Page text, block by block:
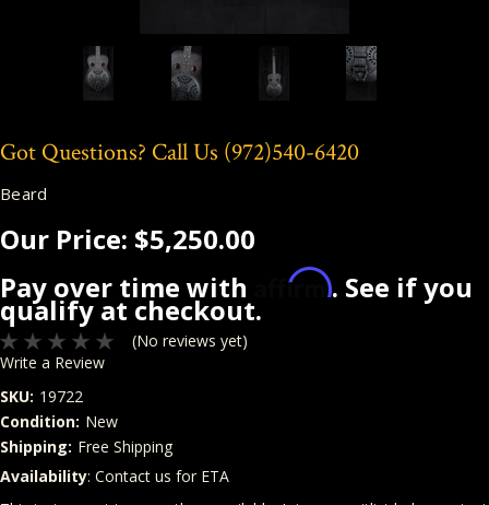
Got Questions? Call Us (972)540-6420
Beard
Our Price: $5,250.00
Pay over time with
Affirm. See if you
qualify at checkout.
(No reviews yet)
Write a Review
SKU: 19722
Condition: New
Shipping: Free Shipping
Quantity
In Stock:
Availability: Contact us for ETA